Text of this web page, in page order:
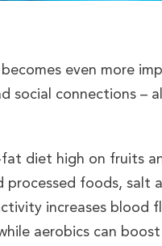
becomes even more
social connections –
diet high on fruits
foods, salt
increases blood
aerobics can